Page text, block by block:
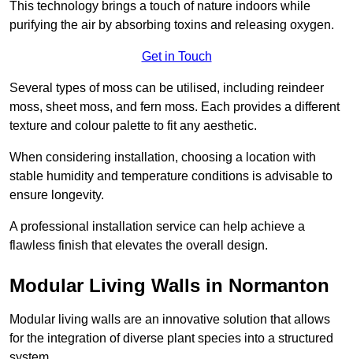
This technology brings a touch of nature indoors while
purifying the air by absorbing toxins and releasing oxygen.
Get in Touch
Several types of moss can be utilised, including reindeer
moss, sheet moss, and fern moss. Each provides a different
texture and colour palette to fit any aesthetic.
When considering installation, choosing a location with
stable humidity and temperature conditions is advisable to
ensure longevity.
A professional installation service can help achieve a
flawless finish that elevates the overall design.
Modular Living Walls in Normanton
Modular living walls are an innovative solution that allows
for the integration of diverse plant species into a structured